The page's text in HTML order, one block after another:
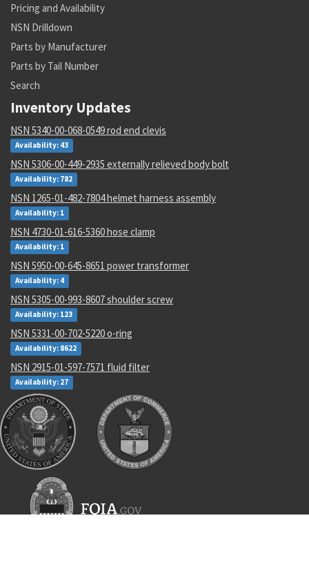
Pricing and Availability
NSN Drilldown
Parts by Manufacturer
Parts by Tail Number
Search
Inventory Updates
NSN 5340-00-068-0549 rod end clevis
Availability: 43
NSN 5306-00-449-2935 externally relieved body bolt
Availability: 782
NSN 1265-01-482-7804 helmet harness assembly
Availability: 1
NSN 4730-01-616-5360 hose clamp
Availability: 1
NSN 5950-00-645-8651 power transformer
Availability: 4
NSN 5305-00-993-8607 shoulder screw
Availability: 123
NSN 5331-00-702-5220 o-ring
Availability: 8622
NSN 2915-01-597-7571 fluid filter
Availability: 27